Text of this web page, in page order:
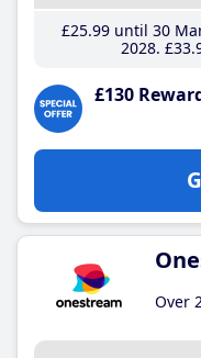
£25.99until 30
2028 £33
£130
Over